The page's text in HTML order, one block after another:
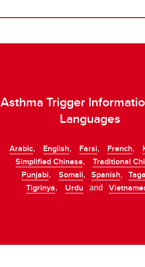
Asthma Trigger
Languages
Arabic, English, Farsi, French,
Simplified Chinese, Traditional
Punjabi, Somali, Spanish,
Tigrinya, Urdu and